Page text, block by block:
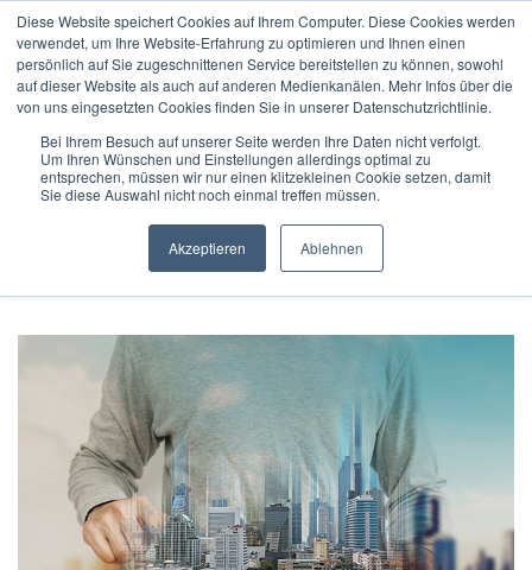
Diese Website speichert Cookies auf Ihrem Computer. Diese Cookies werden
verwendet, um Ihre Website-Erfahrung zu optimieren und Ihnen einen
persönlich auf Sie zugeschnittenen Service bereitstellen zu können, sowohl
auf dieser Website als auch auf anderen Medienkanälen. Mehr Infos über die
von uns eingesetzten Cookies finden Sie in unserer Datenschutzrichtlinie.
Bei Ihrem Besuch auf unserer Seite werden Ihre Daten nicht verfolgt.
Um Ihren Wünschen und Einstellungen allerdings optimal zu
entsprechen, müssen wir nur einen klitzekleinen Cookie setzen, damit
Sie diese Auswahl nicht noch einmal treffen müssen.
Akzeptieren Ablehnen
Home / Technology/
BAScloud in focus: ProFM is gold partner of APIIDA CONNECT